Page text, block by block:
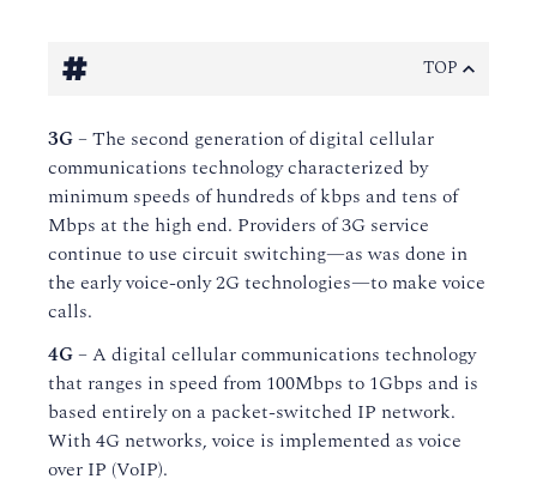
# TOP
3G– The second generation of digital cellular
communications technology characterized by
minimum speeds of hundreds of kbps and tens of
Mbps at the high end. Providers of 3G service
continue to use circuit switching—as was done in
the early voice-only 2G technologies—to make voice
calls.
4G– A digital cellular communications technology
that ranges in speed from 100Mbps to 1Gbps and is
based entirely on a packet-switched IP network.
With 4G networks, voice is implemented as voice
over IP (VoIP).